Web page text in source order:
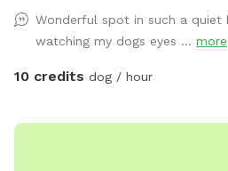
Wonderful spot in such a quiet
watching my dogs eyes ... more
10 credits dog / hour